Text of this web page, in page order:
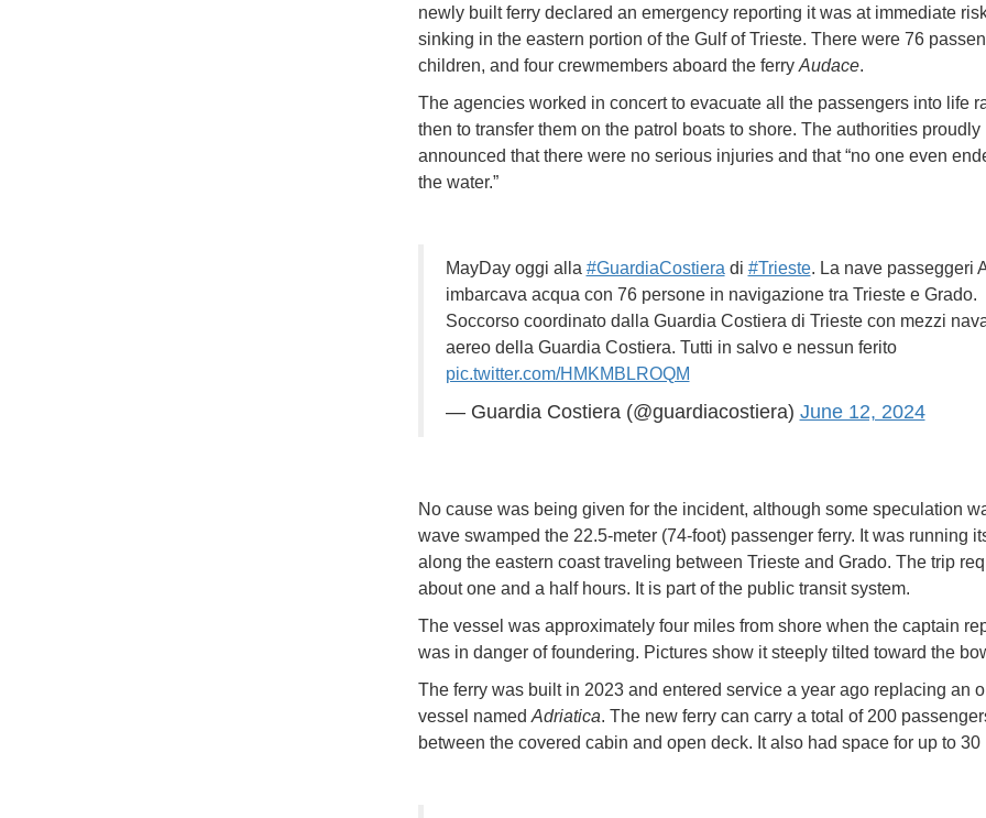
newly built ferry declared an emergency reporting it was at immediate
sinking in the eastern portion of the Gulf of Trieste. There were 76
children, and four crewmembers aboard the ferryAudace.
The agencies worked in concert to evacuate all the passengers into life
then to transfer them on the patrol boats to shore. The authorities proudly
announced that there were no serious injuries and that “no one even
the water.”
MayDay oggi alla #GuardiaCostieradi #Trieste. La nave passeggeri
imbarcava acqua con 76 persone in navigazione tra Trieste e Grado.
Soccorso coordinato dalla Guardia Costiera di Trieste con mezzi
aereo della Guardia Costiera. Tutti in salvo e nessun ferito
pic.twitter.com/HMKMBLROQM
— Guardia Costiera (@guardiacostiera) June 12, 2024
No cause was being given for the incident, although some speculation
wave swamped the 22.5-meter (74-foot) passenger ferry. It was running
along the eastern coast traveling between Trieste and Grado. The trip
about one and a half hours. It is part of the public transit system.
The vessel was approximately four miles from shore when the captain
was in danger of foundering. Pictures show it steeply tilted toward the
The ferry was built in 2023 and entered service a year ago replacing an
vessel namedAdriatica. The new ferry can carry a total of 200
between the covered cabin and open deck. It also had space for up to 30